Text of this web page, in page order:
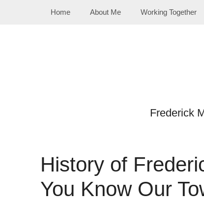
Home About Me Working Together
Frederick
History of
You Know Our